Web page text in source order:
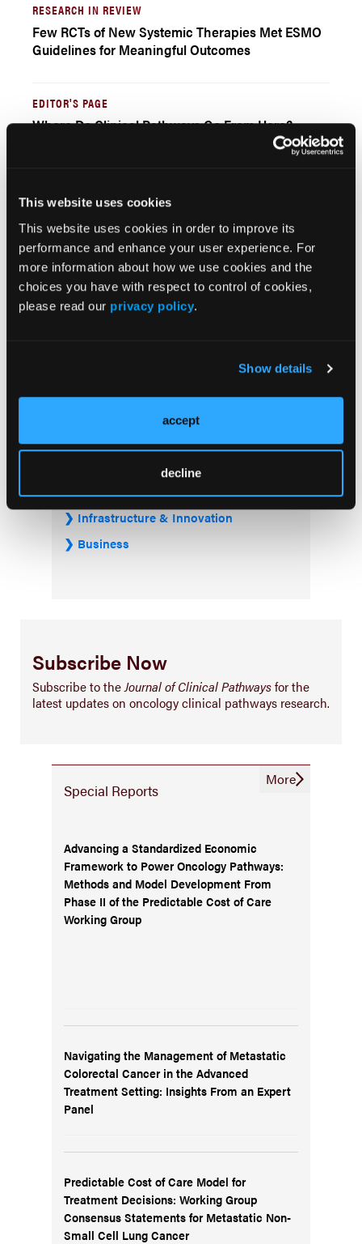
This website uses cookies
This website uses cookies in order to improve its
performance and enhance your user experience. For
more information about how we use cookies and the
choices you have with respect to control of cookies,
please read our privacy policy.
Show details
accept
decline
RESEARCH IN REVIEW
Few RCTs of New Systemic Therapies Met ESMO
Guidelines for Meaningful Outcomes
EDITOR'S PAGE
Where Do Clinical Pathways Go From Here?
Previous Issues
JCP Clinical Pathways Categories
Consistency & Ethics
Palliative & End-of-Life Care
Infrastructure & Innovation
Business
Subscribe Now
Subscribe to theJournal of Clinical Pathwaysfor the
latest updates on oncology clinical pathways research.
Special Reports
Advancing a Standardized Economic
Framework to Power Oncology Pathways:
Methods and Model Development From
Phase II of the Predictable Cost of Care
Working Group
Navigating the Management of Metastatic
Colorectal Cancer in the Advanced
Treatment Setting: Insights From an Expert
Panel
Predictable Cost of Care Model for
Treatment Decisions: Working Group
Consensus Statements for Metastatic Non-
Small Cell Lung Cancer
More